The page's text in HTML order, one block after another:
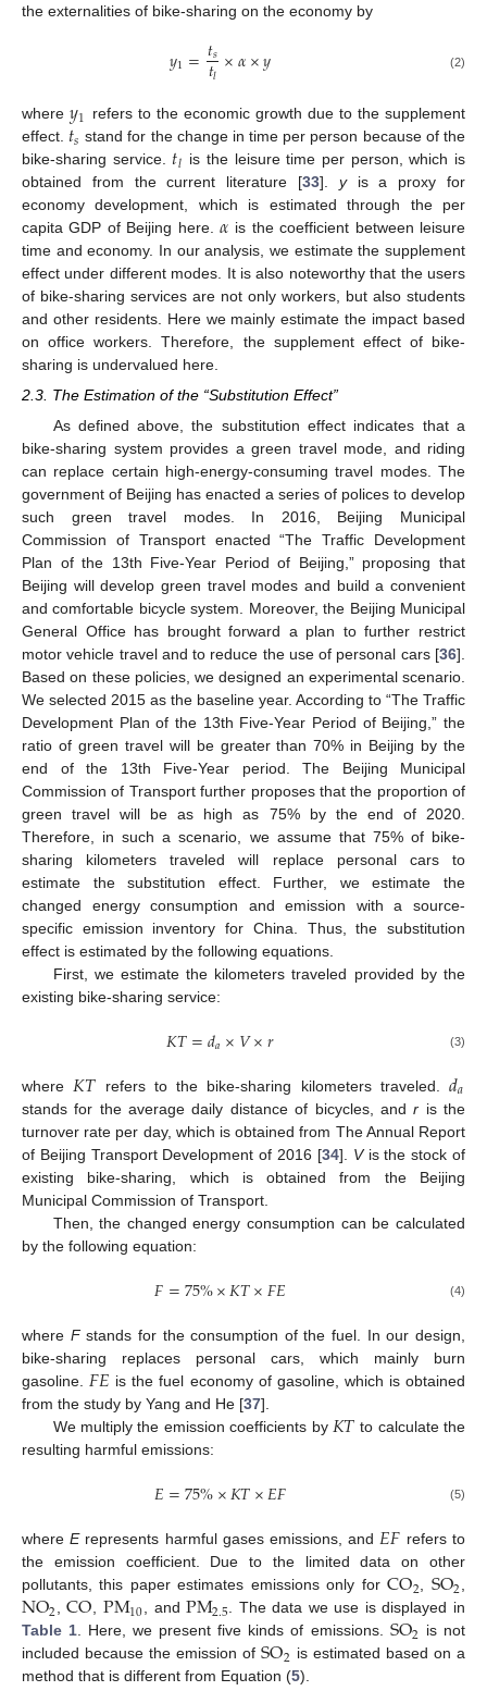
the externalities of bike-sharing on the economy by
𝑦1=𝑡𝑠
𝑡𝑙×𝛼×𝑦 (2)
where𝑦1 refers to the economic growth due to the supplement
effect. 𝑡𝑠 stand for the change in time per person because of the
bike-sharing service. 𝑡𝑙 is the leisure time per person, which is
obtained from the current literature [33]. yis a proxy for
economy development, which is estimated through the per
capita GDP of Beijing here.𝛼 is the coefficient between leisure
time and economy. In our analysis, we estimate the supplement
effect under different modes. It is also noteworthy that the users
of bike-sharing services are not only workers, but also students
and other residents. Here we mainly estimate the impact based
on office workers. Therefore, the supplement effect of bike-
sharing is undervalued here.
2.3. The Estimation of the “Substitution Effect”
As defined above, the substitution effect indicates that a
bike-sharing system provides a green travel mode, and riding
can replace certain high-energy-consuming travel modes. The
government of Beijing has enacted a series of polices to develop
such green travel modes. In 2016, Beijing Municipal
Commission of Transport enacted “The Traffic Development
Plan of the 13th Five-Year Period of Beijing,” proposing that
Beijing will develop green travel modes and build a convenient
and comfortable bicycle system. Moreover, the Beijing Municipal
General Office has brought forward a plan to further restrict
motor vehicle travel and to reduce the use of personal cars [36].
Based on these policies, we designed an experimental scenario.
We selected 2015 as the baseline year. According to “The Traffic
Development Plan of the 13th Five-Year Period of Beijing,” the
ratio of green travel will be greater than 70% in Beijing by the
end of the 13th Five-Year period. The Beijing Municipal
Commission of Transport further proposes that the proportion of
green travel will be as high as 75% by the end of 2020.
Therefore, in such a scenario, we assume that 75% of bike-
sharing kilometers traveled will replace personal cars to
estimate the substitution effect. Further, we estimate the
changed energy consumption and emission with a source-
specific emission inventory for China. Thus, the substitution
effect is estimated by the following equations.
First, we estimate the kilometers traveled provided by the
existing bike-sharing service:
𝐾𝑇=𝑑𝑎×𝑉×𝑟 (3)
where 𝐾𝑇 refers to the bike-sharing kilometers traveled.𝑑𝑎
stands for the average daily distance of bicycles, andr is the
turnover rate per day, which is obtained from The Annual Report
of Beijing Transport Development of 2016 [34]. Vis the stock of
existing bike-sharing, which is obtained from the Beijing
Municipal Commission of Transport.
Then, the changed energy consumption can be calculated
by the following equation:
𝐹=75%×𝐾𝑇×𝐹𝐸 (4)
where Fstands for the consumption of the fuel. In our design,
bike-sharing replaces personal cars, which mainly burn
gasoline. 𝐹𝐸 is the fuel economy of gasoline, which is obtained
from the study by Yang and He [37].
We multiply the emission coefficients by 𝐾𝑇 to calculate the
resulting harmful emissions:
𝐸=75%×𝐾𝑇×𝐸𝐹 (5)
whereErepresents harmful gases emissions, and𝐸𝐹 refers to
the emission coefficient. Due to the limited data on other
pollutants, this paper estimates emissions only forCO2, SO2,
NO2,CO, PM10, andPM2.5. The data we use is displayed in
Table 1. Here, we present five kinds of emissions. SO2 is not
included because the emission ofSO2 is estimated based on a
method that is different from Equation (5).